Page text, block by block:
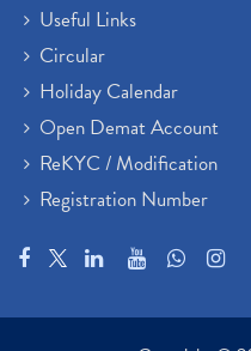
Useful Links
Circular
Holiday Calendar
Open Demat Account
ReKYC / Modification
Registration Number